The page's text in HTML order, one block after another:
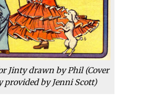
Jinty drawn by Phil (Cover
provided by Jenni Scott)